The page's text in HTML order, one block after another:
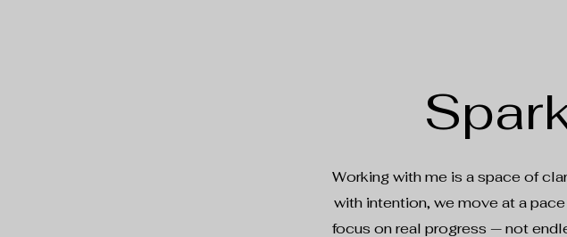
Working with me is a space of
with intention, we move at a
focus on real progress — not